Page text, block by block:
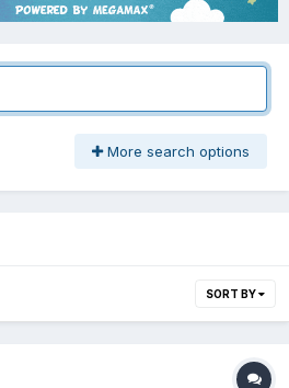
More search options
SORT BY